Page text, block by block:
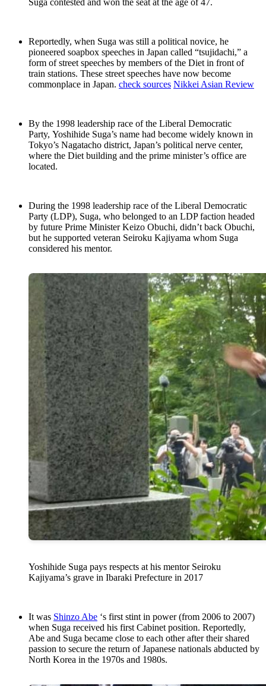
Suga contested and won the seat at the age of 47.
Reportedly, when Suga was still a political novice, he
pioneered soapbox speeches in Japan called “tsujidachi,” a
form of street speeches by members of the Diet in front of
train stations. These street speeches have now become
commonplace in Japan. check sources Nikkei Asian Review
By the 1998 leadership race of the Liberal Democratic
Party, Yoshihide Suga’s name had become widely known in
Tokyo’s Nagatacho district, Japan’s political nerve center,
where the Diet building and the prime minister’s office are
located.
During the 1998 leadership race of the Liberal Democratic
Party (LDP), Suga, who belonged to an LDP faction headed
by future Prime Minister Keizo Obuchi, didn’t back Obuchi,
but he supported veteran Seiroku Kajiyama whom Suga
considered his mentor.
Yoshihide Suga pays respects at his mentor Seiroku
Kajiyama’s grave in Ibaraki Prefecture in 2017
It was Shinzo Abe ‘s first stint in power (from 2006 to 2007)
when Suga received his first Cabinet position. Reportedly,
Abe and Suga became close to each other after their shared
passion to secure the return of Japanese nationals abducted by
North Korea in the 1970s and 1980s.